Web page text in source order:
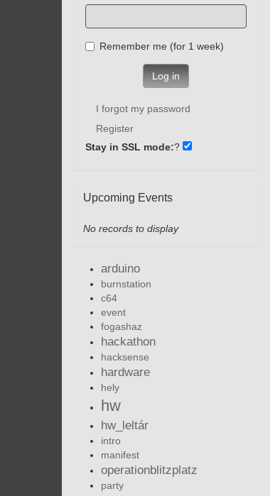
Remember me (for 1 week)
Log in
I forgot my password
Register
Stay in SSL mode:?
Upcoming Events
No records to display
arduino
burnstation
c64
event
fogashaz
hackathon
hacksense
hardware
hely
hw
hw_leltár
intro
manifest
operationblitzplatz
party